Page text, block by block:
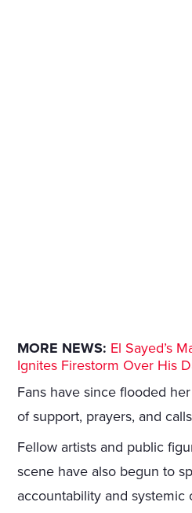
MORE NEWS: El Sayed’s
Ignites Firestorm Over His
Fans have since flooded
of support, prayers, and
Fellow artists and public
scene have also begun to
accountability and systemic